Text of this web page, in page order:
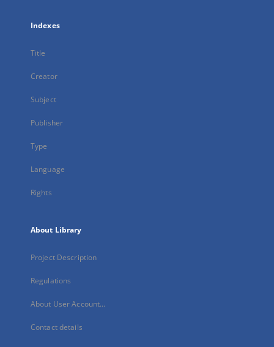
Indexes
Title
Creator
Subject
Publisher
Type
Language
Rights
About Library
Project Description
Regulations
About User Account...
Contact details